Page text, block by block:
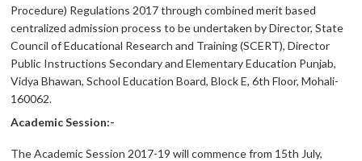
Procedure) Regulations 2017 through combined merit based
centralized admission process to be undertaken by Director, State
Council of Educational Research and Training (SCERT), Director
Public Instructions Secondary and Elementary Education Punjab,
Vidya Bhawan, School Education Board, Block E, 6th Floor, Mohali-
160062.
Academic Session:-
The Academic Session 2017-19 will commence from 15th July,